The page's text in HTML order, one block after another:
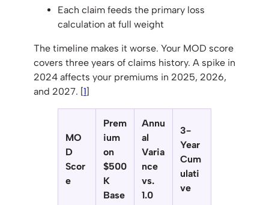
Each claim feeds the primary loss
calculation at full weight
The timeline makes it worse. Your MOD score
covers three years of claims history. A spike in
2024 affects your premiums in 2025, 2026,
and 2027. [1]
MO
D
Scor
e
Prem
ium
on
$500
K
Base
Annu
al
Varia
nce
vs.
1.0
3-
Year
Cum
ulati
ve